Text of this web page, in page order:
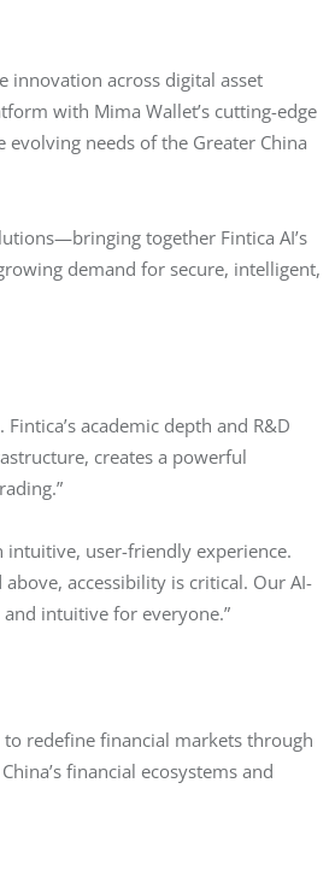
innovation across digital asset
with Mima Wallet’s cutting-edge
needs of the Greater China
together Fintica AI’s
demand for secure, intelligent,
academic depth and R&D
creates a powerful
intuitive, user-friendly experience.
accessibility is critical. Our AI-
intuitive for everyone.”
redefine financial markets through
financial ecosystems and